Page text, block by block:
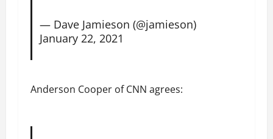
— Dave Jamieson (@jamieson)
January 22, 2021
Anderson Cooper of CNN agrees: